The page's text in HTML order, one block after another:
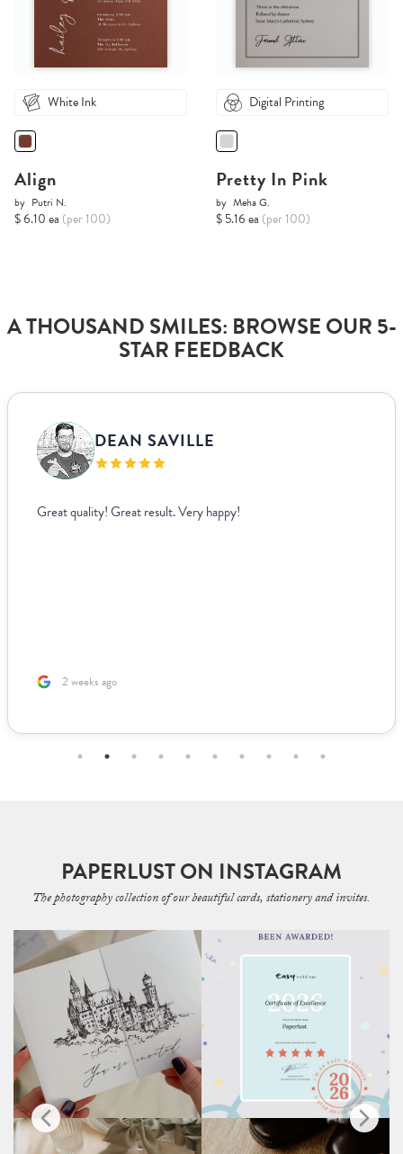
White Ink
Align
by Putri N.
$ 6.10 ea (per 100)
Digital Printing
Pretty In Pink
by Meha G.
$ 5.16 ea (per 100)
A THOUSAND SMILES: BROWSE OUR 5-
STAR FEEDBACK
DEAN SAVILLE
Great quality! Great result. Very happy!
2 weeks ago
PAPERLUST ON INSTAGRAM
The photography collection of our beautiful cards, stationery and invites.